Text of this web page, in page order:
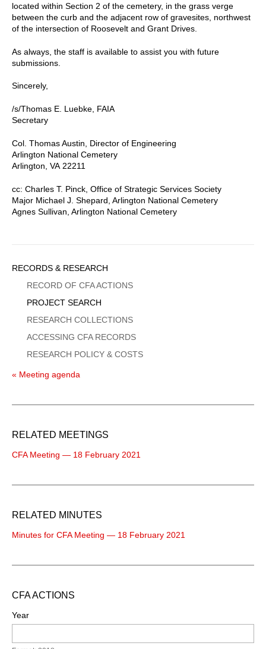
located within Section 2 of the cemetery, in the grass verge
between the curb and the adjacent row of gravesites, northwest
of the intersection of Roosevelt and Grant Drives.
As always, the staff is available to assist you with future
submissions.
Sincerely,
/s/Thomas E. Luebke, FAIA
Secretary
Col. Thomas Austin, Director of Engineering
Arlington National Cemetery
Arlington, VA 22211
cc: Charles T. Pinck, Office of Strategic Services Society
Major Michael J. Shepard, Arlington National Cemetery
Agnes Sullivan, Arlington National Cemetery
Sidebar
Menu
RECORDS & RESEARCH
RECORD OF CFA ACTIONS
PROJECT SEARCH
RESEARCH COLLECTIONS
ACCESSING CFA RECORDS
RESEARCH POLICY & COSTS
« Meeting agenda
RELATED MEETINGS
CFA Meeting — 18 February 2021
RELATED MINUTES
Minutes for CFA Meeting — 18 February 2021
CFA ACTIONS
Year